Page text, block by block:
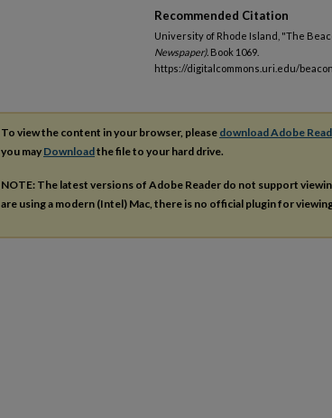
Recommended Citation
University of Rhode Island, "The
Newspaper). Book 1069.
https://digitalcommons.uri.edu/
To view the content in your browser, please download Adobe
you may Downloadthe file to your hard drive.
NOTE: The latest versions of Adobe Reader do not support
are using a modern (Intel) Mac, there is no official plugin for